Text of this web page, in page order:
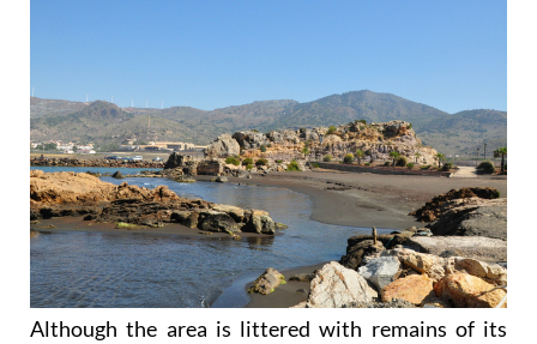
Although the area is littered with remains of its